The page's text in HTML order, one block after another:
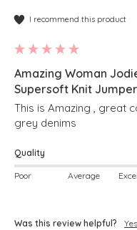
I recommend this product
Amazing Woman
Supersoft Knit Jumper
This is Amazing , great
grey denims
Quality
Poor Average
Was this review helpful? Yes